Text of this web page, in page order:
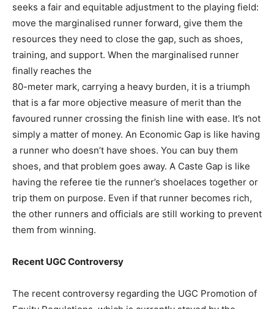
seeks a fair and equitable adjustment to the playing field:
move the marginalised runner forward, give them the
resources they need to close the gap, such as shoes,
training, and support. When the marginalised runner
finally reaches the
80-meter mark, carrying a heavy burden, it is a triumph
that is a far more objective measure of merit than the
favoured runner crossing the finish line with ease. It’s not
simply a matter of money. An Economic Gap is like having
a runner who doesn’t have shoes. You can buy them
shoes, and that problem goes away. A Caste Gap is like
having the referee tie the runner’s shoelaces together or
trip them on purpose. Even if that runner becomes rich,
the other runners and officials are still working to prevent
them from winning.
Recent UGC Controversy
The recent controversy regarding the UGC Promotion of